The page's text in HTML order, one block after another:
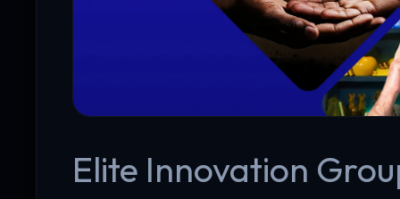
Elite Innovation